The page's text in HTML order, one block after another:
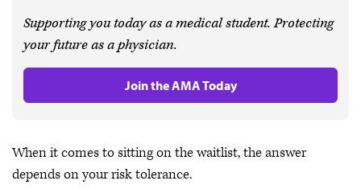
Supporting you today as a medical student. Protecting
your future as a physician.
Join the AMA Today
When it comes to sitting on the waitlist, the answer
depends on your risk tolerance.